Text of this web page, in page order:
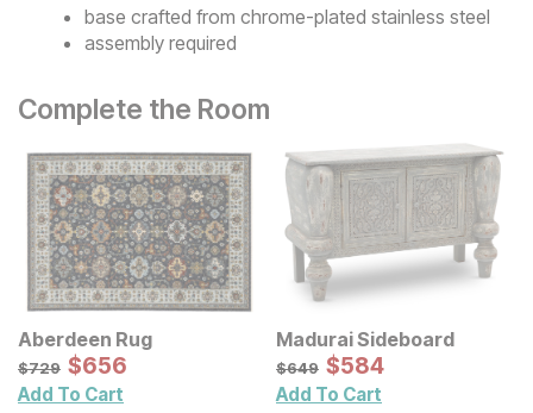
base crafted from chrome-plated stainless steel
assembly required
Complete the Room
Aberdeen Rug
Original Price:
$729
$729 Sale Price:
$656
$656
Add To Cart
Madurai Sideboard
Original Price:
$649
$649 Sale Price:
$584
$584
Add To Cart